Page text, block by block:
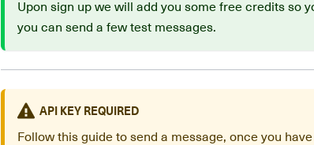
Upon sign up we will add you some free credits so
you can send a few test messages.
API KEY REQUIRED
Follow this guide to send a message, once you have